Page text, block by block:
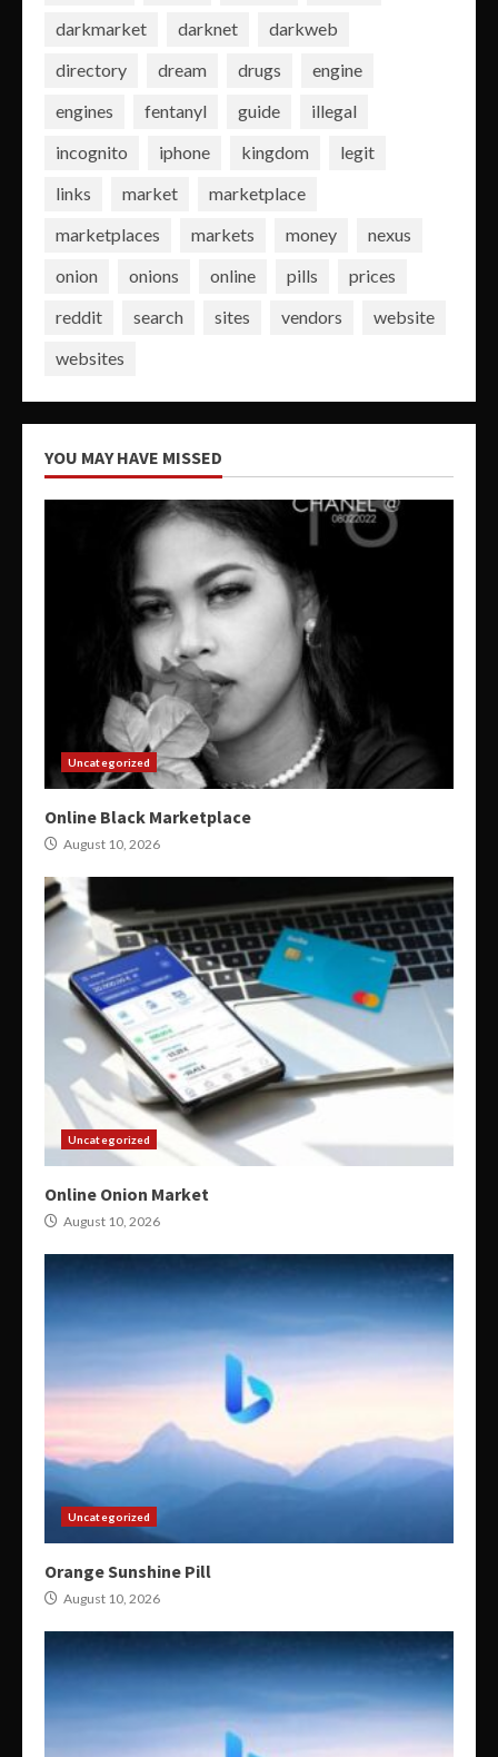
darkmarket
darknet
darkweb
directory
dream drugs
engine
engines
fentanyl guide
illegal
incognito
iphone kingdom
legit
links
market
marketplace
marketplaces
markets money
nexus
onion
onions online pills
prices
reddit
search sites vendors
website
websites
YOU MAY HAVE MISSED
Uncategorized
Online Black Marketplace
August 10, 2026
Uncategorized
Online Onion Market
August 10, 2026
Uncategorized
Orange Sunshine Pill
August 10, 2026